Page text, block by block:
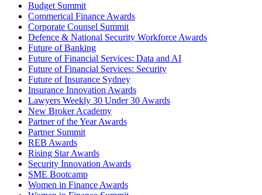
Budget Summit
Commerical Finance Awards
Corporate Counsel Summit
Defence & National Security Workforce Awards
Future of Banking
Future of Financial Services: Data and AI
Future of Financial Services: Security
Future of Insurance Sydney
Insurance Innovation Awards
Lawyers Weekly 30 Under 30 Awards
New Broker Academy
Partner of the Year Awards
Partner Summit
REB Awards
Rising Star Awards
Security Innovation Awards
SME Bootcamp
Women in Finance Awards